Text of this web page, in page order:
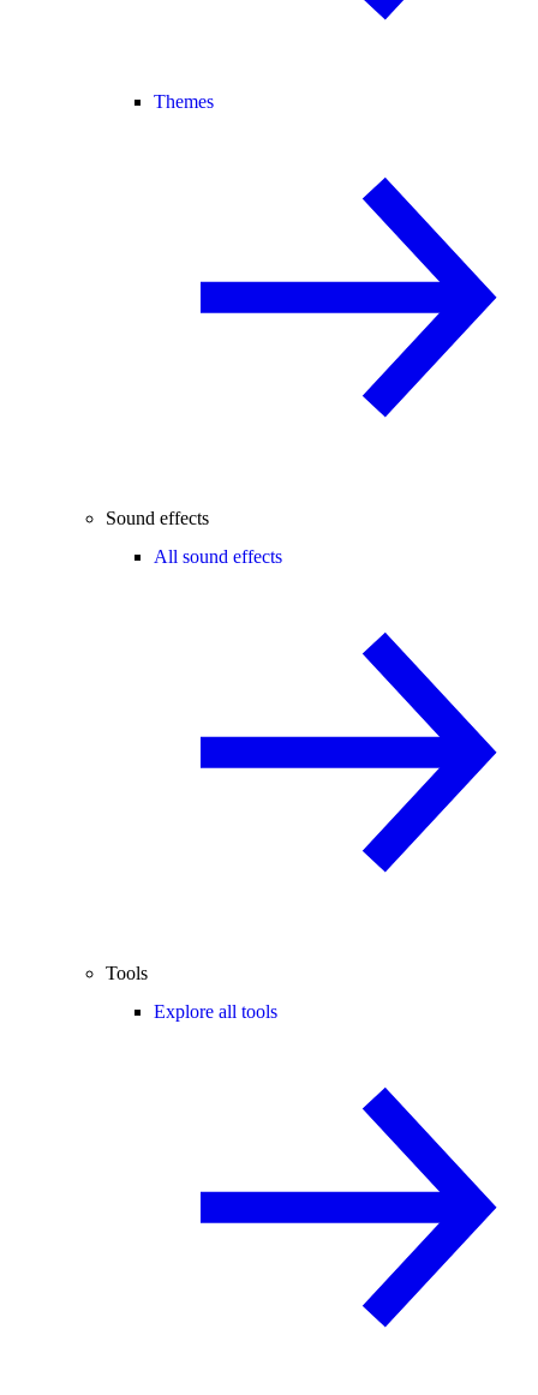
Themes
Sound effects
All sound effects
Tools
Explore all tools